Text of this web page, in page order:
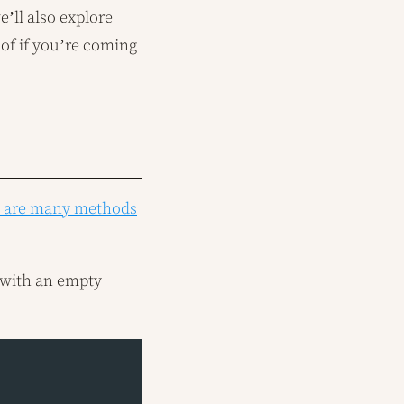
also explore
if you’re coming
many methods
an empty